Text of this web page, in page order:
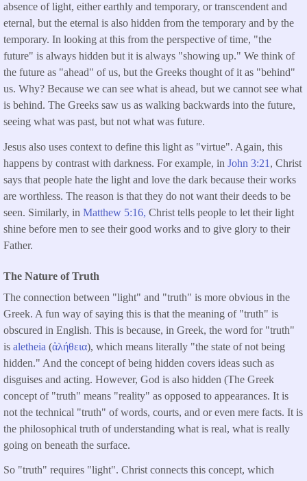
absence of light, either earthly and temporary, or transcendent and
eternal, but the eternal is also hidden from the temporary and by the
temporary. In looking at this from the perspective of time, "the
future" is always hidden but it is always "showing up." We think of
the future as "ahead" of us, but the Greeks thought of it as "behind"
us. Why? Because we can see what is ahead, but we cannot see what
is behind. The Greeks saw us as walking backwards into the future,
seeing what was past, but not what was future.
Jesus also uses context to define this light as "virtue". Again, this
happens by contrast with darkness. For example, in John 3:21 , Christ
says that people hate the light and love the dark because their works
are worthless. The reason is that they do not want their deeds to be
seen. Similarly, in Matthew 5:16, Christ tells people to let their light
shine before men to see their good works and to give glory to their
Father.
The Nature of Truth
The connection between "light" and "truth" is more obvious in the
Greek. A fun way of saying this is that the meaning of "truth" is
obscured in English. This is because, in Greek, the word for "truth"
is aletheia (ἀλήθεια), which means literally "the state of not being
hidden." And the concept of being hidden covers ideas such as
disguises and acting. However, God is also hidden (The Greek
concept of "truth" means "reality" as opposed to appearances. It is
not the technical "truth" of words, courts, and or even mere facts. It is
the philosophical truth of understanding what is real, what is really
going on beneath the surface.
So "truth" requires "light". Christ connects this concept, which